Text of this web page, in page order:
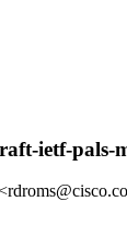
ietf-pals-